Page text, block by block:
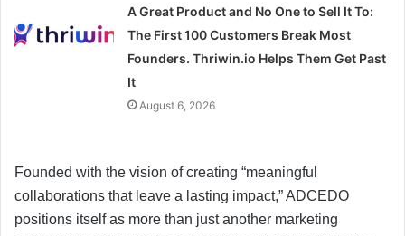
A Great Product and No One to Sell It To:
The First 100 Customers Break Most
Founders. Thriwin.io Helps Them Get Past
It
August 6, 2026
Founded with the vision of creating “meaningful
collaborations that leave a lasting impact,” ADCEDO
positions itself as more than just another marketing